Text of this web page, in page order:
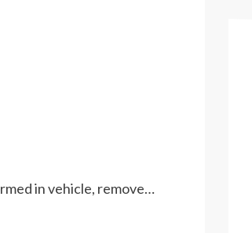
in vehicle, remove…